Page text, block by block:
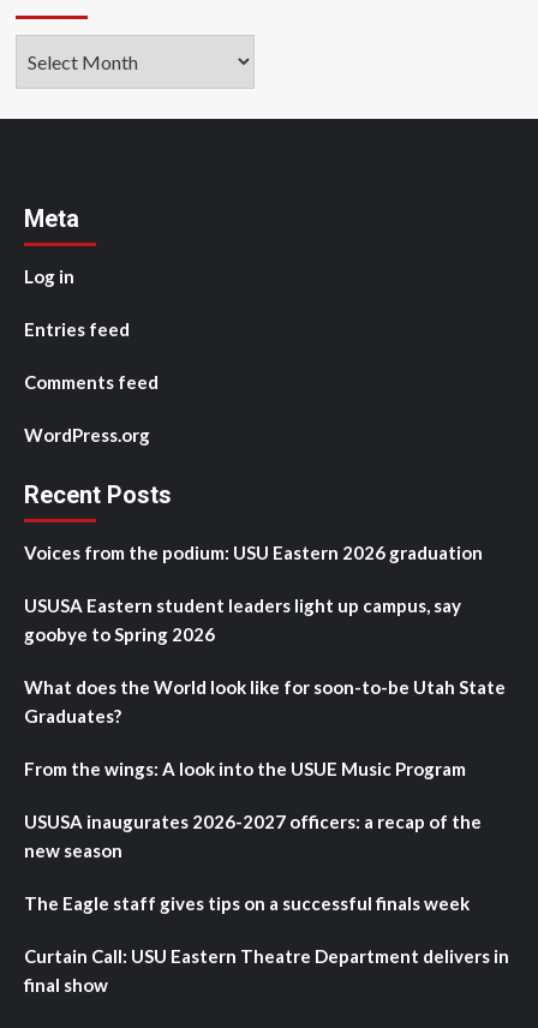
Meta
Log in
Entries feed
Comments feed
WordPress.org
Recent Posts
Voices from the podium: USU Eastern 2026 graduation
USUSA Eastern student leaders light up campus, say
goobye to Spring 2026
What does the World look like for soon-to-be Utah State
Graduates?
From the wings: A look into the USUE Music Program
USUSA inaugurates 2026-2027 officers: a recap of the
new season
The Eagle staff gives tips on a successful finals week
Curtain Call: USU Eastern Theatre Department delivers in
final show